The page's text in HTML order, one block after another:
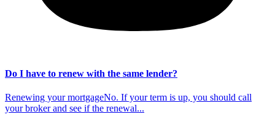
Do I have to renew with the same lender?
Renewing your mortgageNo. If your term is up, you should call
your broker and see if the renewal...